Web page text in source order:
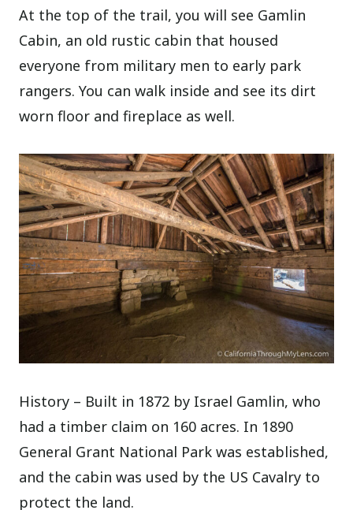
At the top of the trail, you will see Gamlin
Cabin, an old rustic cabin that housed
everyone from military men to early park
rangers. You can walk inside and see its dirt
worn floor and fireplace as well.
History – Built in 1872 by Israel Gamlin, who
had a timber claim on 160 acres. In 1890
General Grant National Park was established,
and the cabin was used by the US Cavalry to
protect the land.